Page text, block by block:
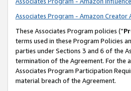
Associates Program - Amazon Creator
These Associates Program policies (“
terms used in these Program Policies
parties under Sections 3 and 6 of the
termination of the Agreement. For
Associates Program Participation
material breach of the Agreement.